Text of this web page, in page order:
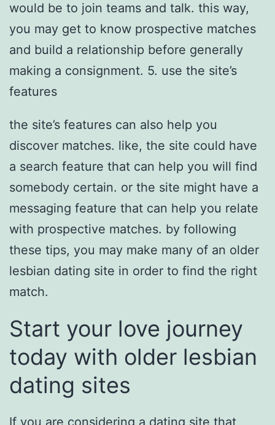
would be to join teams and talk. this way,
you may get to know prospective matches
and build a relationship before generally
making a consignment. 5. use the site’s
features
the site’s features can also help you
discover matches. like, the site could have
a search feature that can help you will find
somebody certain. or the site might have a
messaging feature that can help you relate
with prospective matches. by following
these tips, you may make many of an older
lesbian dating site in order to find the right
match.
Start your love journey
today with older lesbian
dating sites
If you are considering a dating site that